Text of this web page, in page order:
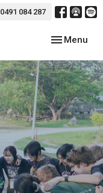
0491 084 287
Toggle
Menu